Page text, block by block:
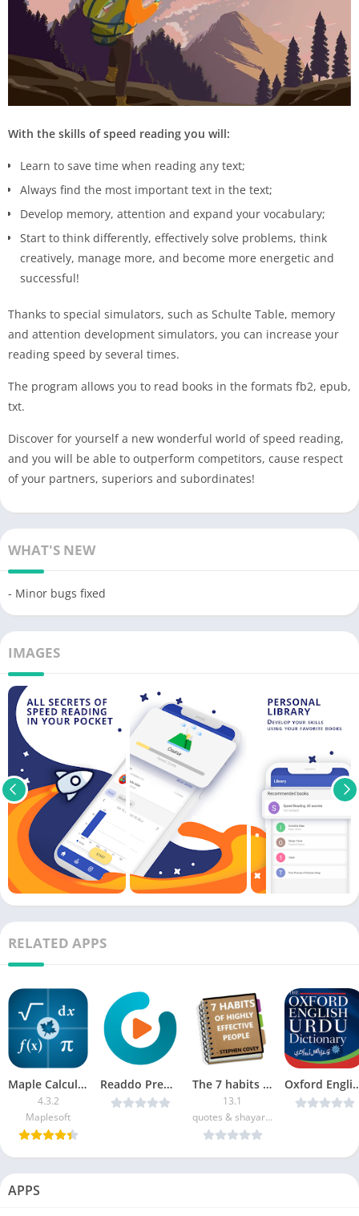
With the skills of speed reading you will:
Learn to save time when reading any text;
Always find the most important text in the text;
Develop memory, attention and expand your vocabulary;
Start to think differently, effectively solve problems, think
creatively, manage more, and become more energetic and
successful!
Thanks to special simulators, such as Schulte Table, memory
and attention development simulators, you can increase your
reading speed by several times.
The program allows you to read books in the formats fb2, epub,
txt.
Discover for yourself a new wonderful world of speed reading,
and you will be able to outperform competitors, cause respect
of your partners, superiors and subordinates!
WHAT'S NEW
- Minor bugs fixed
IMAGES
RELATED APPS
Maple Calculator
4.3.2
Maplesoft
Readdo Premium v1.0.3 Cracked [Latest] The 7 habits of Highly Effective People Summary [Premium]
13.1
quotes & shayari applications
Oxford English Urdu
APPS